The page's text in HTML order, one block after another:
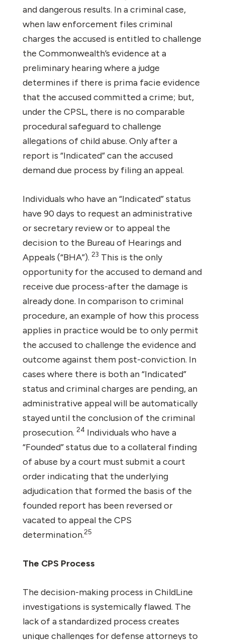
and dangerous results. In a criminal case,
when law enforcement files criminal
charges the accused is entitled to challenge
the Commonwealth’s evidence at a
preliminary hearing where a judge
determines if there is prima facie evidence
that the accused committed a crime; but,
under the CPSL, there is no comparable
procedural safeguard to challenge
allegations of child abuse. Only after a
report is “Indicated” can the accused
demand due process by filing an appeal.
Individuals who have an “Indicated” status
have 90 days to request an administrative
or secretary review or to appeal the
decision to the Bureau of Hearings and
Appeals (“BHA”). 23 This is the only
opportunity for the accused to demand and
receive due process-after the damage is
already done. In comparison to criminal
procedure, an example of how this process
applies in practice would be to only permit
the accused to challenge the evidence and
outcome against them post-conviction. In
cases where there is both an “Indicated”
status and criminal charges are pending, an
administrative appeal will be automatically
stayed until the conclusion of the criminal
prosecution. 24 Individuals who have a
“Founded” status due to a collateral finding
of abuse by a court must submit a court
order indicating that the underlying
adjudication that formed the basis of the
founded report has been reversed or
vacated to appeal the CPS
determination.25
The CPS Process
The decision-making process in ChildLine
investigations is systemically flawed. The
lack of a standardized process creates
unique challenges for defense attorneys to